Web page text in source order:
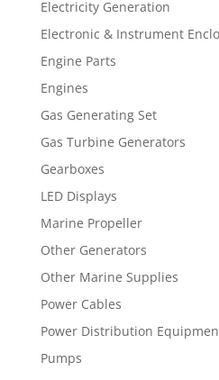
Electricity Generation
Electronic & Instrument
Engine Parts
Engines
Gas Generating Set
Gas Turbine Generators
Gearboxes
LED Displays
Marine Propeller
Other Generators
Other Marine Supplies
Power Cables
Power Distribution
Pumps